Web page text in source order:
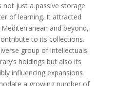
not just a passive storage
of learning. It attracted
and beyond,
to its collections.
group of intellectuals
holdings but also its
influencing expansions
a growing number of